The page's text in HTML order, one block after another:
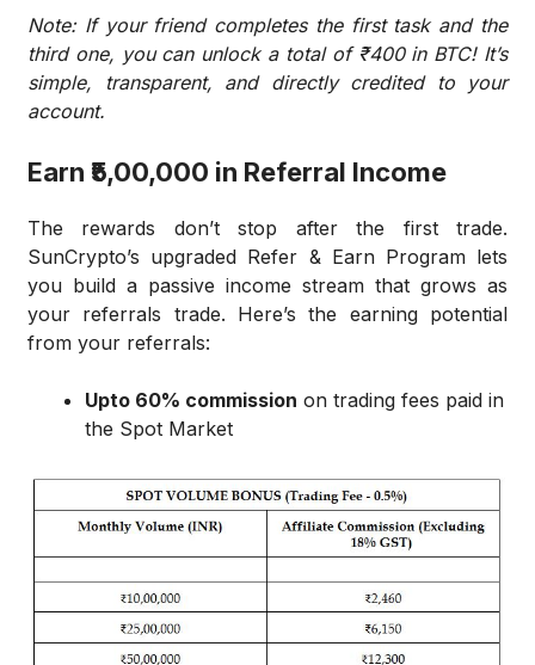
Note: If your friend completes the first task and the
third one, you can unlock a total of ₹400 in BTC! It’s
simple, transparent, and directly credited to your
account.
Earn ₹5,00,000 in Referral Income
The rewards don’t stop after the first trade.
SunCrypto’s upgraded Refer & Earn Program lets
you build a passive income stream that grows as
your referrals trade. Here’s the earning potential
from your referrals:
Upto 60% commission on trading fees paid in
the Spot Market